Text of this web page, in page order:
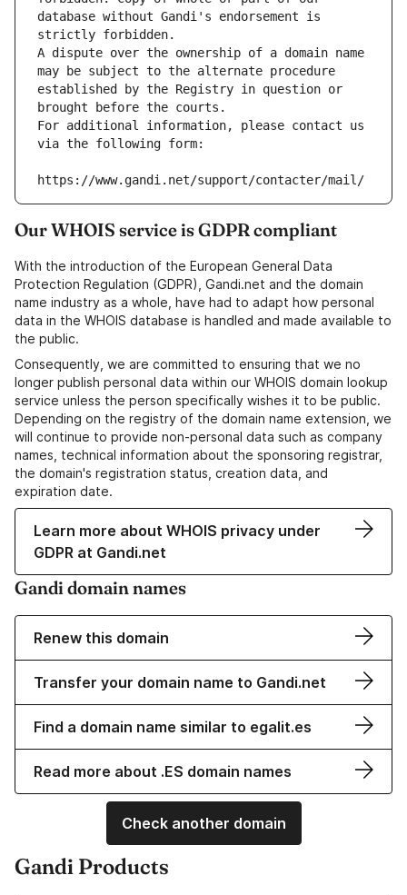
database without Gandi's endorsement is
strictly forbidden.
A dispute over the ownership of a domain name
may be subject to the alternate procedure
established by the Registry in question or
brought before the courts.
For additional information, please contact us
via the following form:
https://www.gandi.net/support/contacter/mail/
Our WHOIS service is GDPR compliant
With the introduction of the European General Data
Protection Regulation (GDPR), Gandi.net and the domain
name industry as a whole, have had to adapt how personal
data in the WHOIS database is handled and made available to
the public.
Consequently, we are committed to ensuring that we no
longer publish personal data within our WHOIS domain lookup
service unless the person specifically wishes it to be public.
Depending on the registry of the domain name extension, we
will continue to provide non-personal data such as company
names, technical information about the sponsoring registrar,
the domain's registration status, creation data, and
expiration date.
Learn more about WHOIS privacy under
GDPR at Gandi.net
Gandi domain names
Renew this domain
Transfer your domain name to Gandi.net
Find a domain name similar to egalit.es
Read more about .ES domain names
Check another domain
Gandi Products